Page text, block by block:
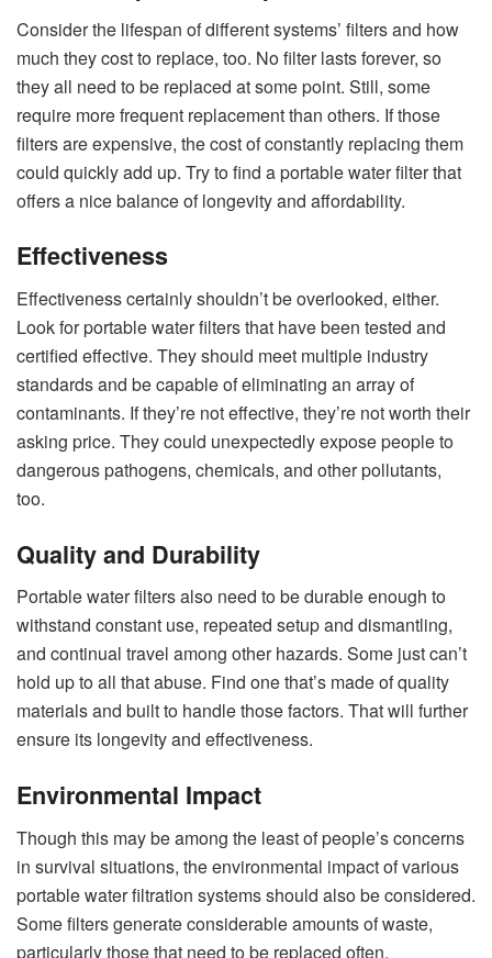
Consider the lifespan of different systems’ filters and how
much they cost to replace, too. No filter lasts forever, so
they all need to be replaced at some point. Still, some
require more frequent replacement than others. If those
filters are expensive, the cost of constantly replacing them
could quickly add up. Try to find a portable water filter that
offers a nice balance of longevity and affordability.
Effectiveness
Effectiveness certainly shouldn’t be overlooked, either.
Look for portable water filters that have been tested and
certified effective. They should meet multiple industry
standards and be capable of eliminating an array of
contaminants. If they’re not effective, they’re not worth their
asking price. They could unexpectedly expose people to
dangerous pathogens, chemicals, and other pollutants,
too.
Quality and Durability
Portable water filters also need to be durable enough to
withstand constant use, repeated setup and dismantling,
and continual travel among other hazards. Some just can’t
hold up to all that abuse. Find one that’s made of quality
materials and built to handle those factors. That will further
ensure its longevity and effectiveness.
Environmental Impact
Though this may be among the least of people’s concerns
in survival situations, the environmental impact of various
portable water filtration systems should also be considered.
Some filters generate considerable amounts of waste,
particularly those that need to be replaced often.